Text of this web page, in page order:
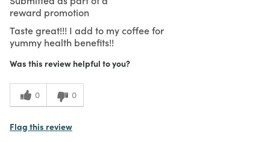
reward promotion
Taste great!!! I add to my coffee for
yummy health benefits!!
Was this review helpful to you?
0 0
Flag this review